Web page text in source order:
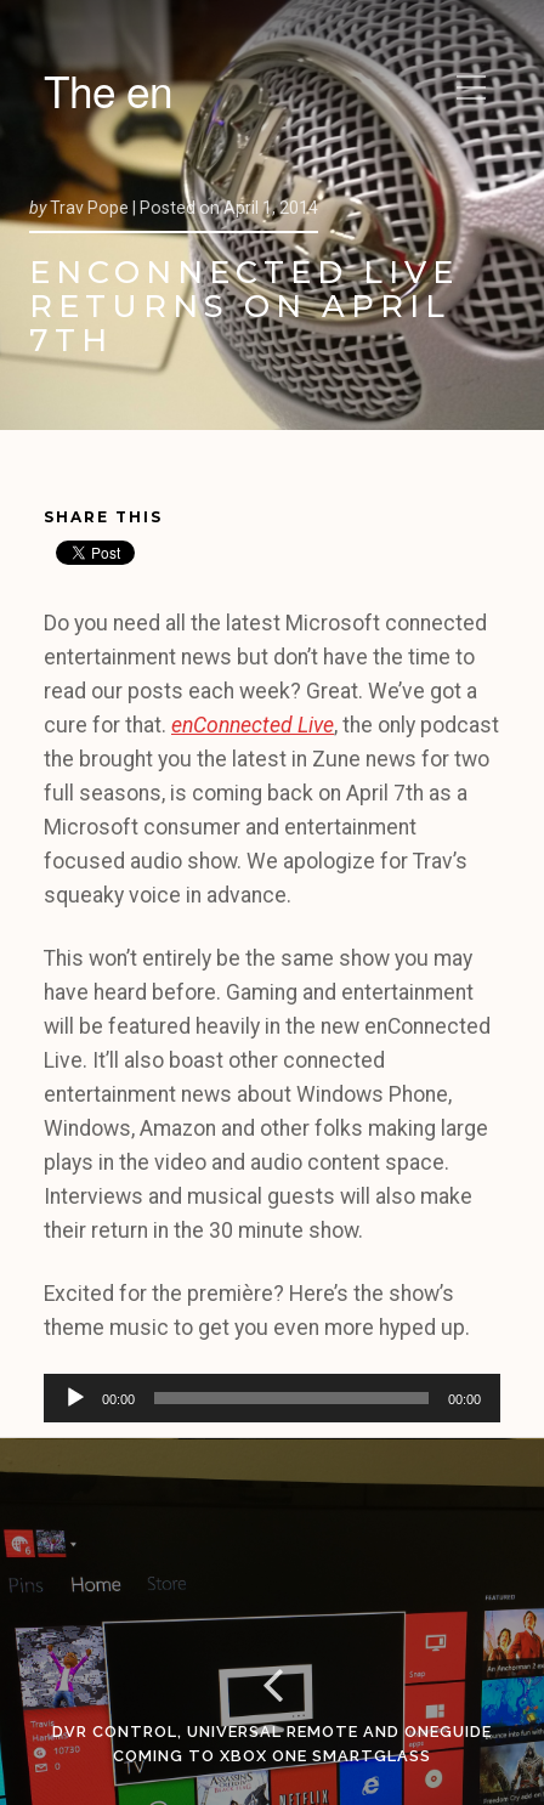
The en
byTrav Pope | Posted onApril 1, 2014
ENCONNECTED LIVE
RETURNS ON APRIL
7TH
SHARE THIS
Do you need all the latest Microsoft connected
entertainment news but don’t have the time to
read our posts each week? Great. We’ve got a
cure for that. enConnected Live, the only podcast
the brought you the latest in Zune news for two
full seasons, is coming back on April 7th as a
Microsoft consumer and entertainment
focused audio show. We apologize for Trav’s
squeaky voice in advance.
This won’t entirely be the same show you may
have heard before. Gaming and entertainment
will be featured heavily in the new enConnected
Live. It’ll also boast other connected
entertainment news about Windows Phone,
Windows, Amazon and other folks making large
plays in the video and audio content space.
Interviews and musical guests will also make
their return in the 30 minute show.
Excited for the première? Here’s the show’s
theme music to get you even more hyped up.
u
o
P
l
a
y
e
r
00:00 00:00
DVR CONTROL, UNIVERSAL REMOTE AND ONEGUIDE
COMING TO XBOX ONE SMARTGLASS